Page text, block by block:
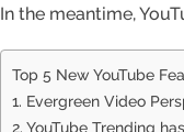
In the meantime,
Top 5 New YouTube
1. Evergreen Video
2. YouTube Trending